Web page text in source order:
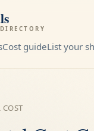
Cost guideList your